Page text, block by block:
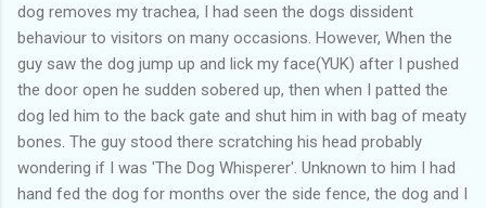
dog removes my trachea, I had seen the dogs dissident
behaviour to visitors on many occasions. However, When the
guy saw the dog jump up and lick my face(YUK) after I pushed
the door open he sudden sobered up, then when I patted the
dog led him to the back gate and shut him in with bag of meaty
bones. The guy stood there scratching his head probably
wondering if I was 'The Dog Whisperer'. Unknown to him I had
hand fed the dog for months over the side fence, the dog and I